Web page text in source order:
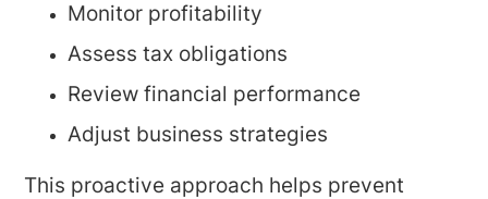
Monitor profitability
Assess tax obligations
Review financial performance
Adjust business strategies
This proactive approach helps prevent